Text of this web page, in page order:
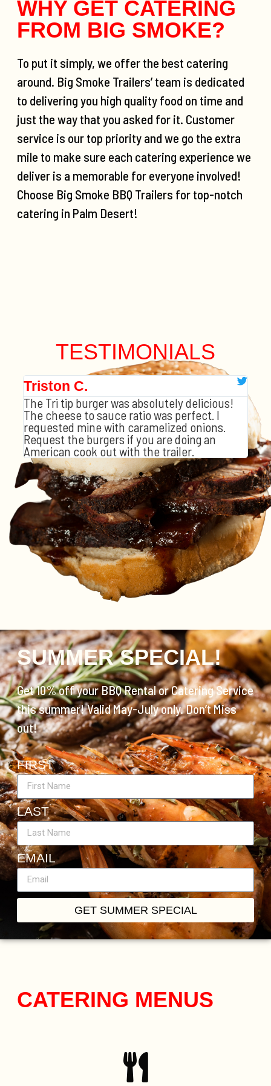
WHY GET CATERING
FROM BIG SMOKE?
To put it simply, we offer the best catering
around. Big Smoke Trailers’ team is dedicated
to delivering you high quality food on time and
just the way that you asked for it. Customer
service is our top priority and we go the extra
mile to make sure each catering experience we
deliver is a memorable for everyone involved!
Choose Big Smoke BBQ Trailers for top-notch
catering in Palm Desert!
TESTIMONIALS
Triston C.
The Tri tip burger was absolutely delicious!
The cheese to sauce ratio was perfect. I
requested mine with caramelized onions.
Request the burgers if you are doing an
American cook out with the trailer.
3
as
SUMMER SPECIAL!
Get 10% off your BBQ Rental or Catering Service
this summer! Valid May-July only. Don’t Miss
out!
FIRST
LAST
EMAIL
GET SUMMER SPECIAL
CATERING MENUS